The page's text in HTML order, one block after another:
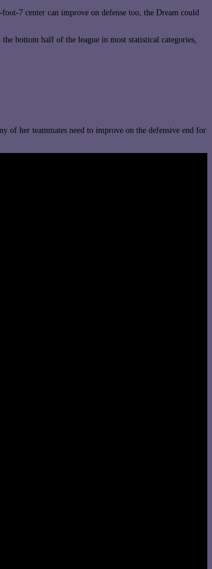
7 center can improve on defense too, the Dream could
bottom half of the league in most statistical categories,
of her teammates need to improve on the defensive end for